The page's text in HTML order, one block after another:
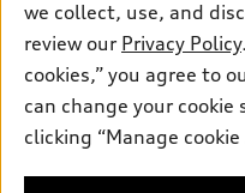
Audi collection store
Accessories
Roadside Assistance
Newsroom
Sitemap
Privacy Policy
© 2026 Audi of America. All
Audi of America takes efforts
information on the general
we collect, use, and
review our Privacy Policy
cookies,” you agree to
can change your
clicking “Manage